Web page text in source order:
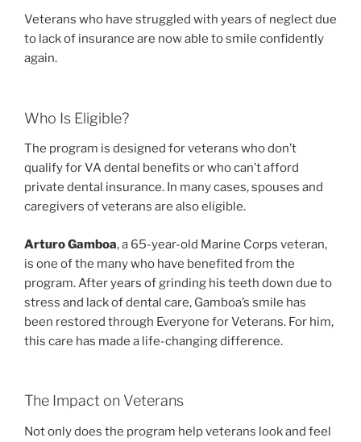
Veterans who have struggled with years of neglect due
to lack of insurance are now able to smile confidently
again.
Who Is Eligible?
The program is designed for veterans who don’t
qualify for VA dental benefits or who can’t afford
private dental insurance. In many cases, spouses and
caregivers of veterans are also eligible.
Arturo Gamboa, a 65-year-old Marine Corps veteran,
is one of the many who have benefited from the
program. After years of grinding his teeth down due to
stress and lack of dental care, Gamboa’s smile has
been restored through Everyone for Veterans. For him,
this care has made a life-changing difference.
The Impact on Veterans
Not only does the program help veterans look and feel